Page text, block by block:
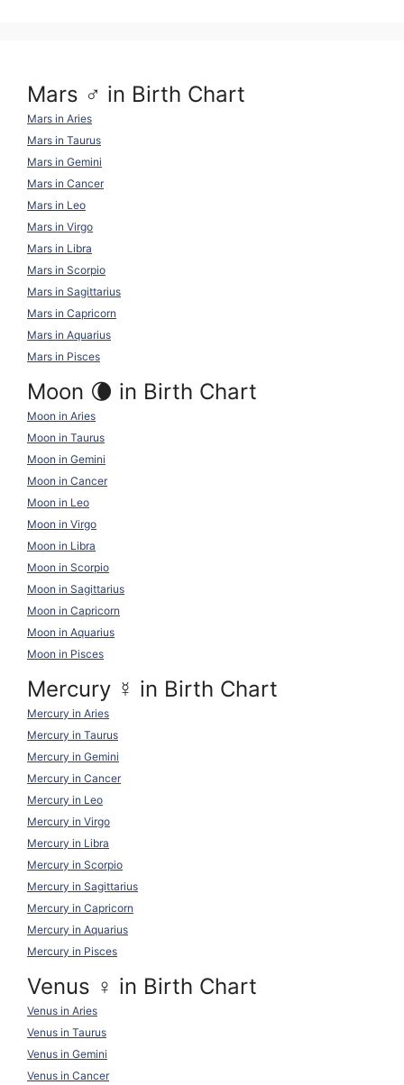
Mars ♂ in Birth Chart
Mars in Aries
Mars in Taurus
Mars in Gemini
Mars in Cancer
Mars in Leo
Mars in Virgo
Mars in Libra
Mars in Scorpio
Mars in Sagittarius
Mars in Capricorn
Mars in Aquarius
Mars in Pisces
Moon 🌘 in Birth Chart
Moon in Aries
Moon in Taurus
Moon in Gemini
Moon in Cancer
Moon in Leo
Moon in Virgo
Moon in Libra
Moon in Scorpio
Moon in Sagittarius
Moon in Capricorn
Moon in Aquarius
Moon in Pisces
Mercury ☿ in Birth Chart
Mercury in Aries
Mercury in Taurus
Mercury in Gemini
Mercury in Cancer
Mercury in Leo
Mercury in Virgo
Mercury in Libra
Mercury in Scorpio
Mercury in Sagittarius
Mercury in Capricorn
Mercury in Aquarius
Mercury in Pisces
Venus ♀ in Birth Chart
Venus in Aries
Venus in Taurus
Venus in Gemini
Venus in Cancer